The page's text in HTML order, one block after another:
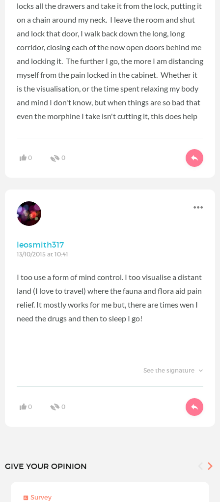
locks all the drawers and take it from the lock, putting it
on a chain around my neck. I leave the room and shut
and lock that door, I walk back down the long, long
corridor, closing each of the now open doors behind me
and locking it. The further I go, the more I am distancing
myself from the pain locked in the cabinet. Whether it
is the visualisation, or the time spent relaxing my body
and mind I don't know, but when things are so bad that
even the morphine I take isn't cutting it, this does help
0 0
leosmith317
13/10/2015 at 10:41
I too use a form of mind control. I too visualise a distant
land (I love to travel) where the fauna and flora aid pain
relief. It mostly works for me but, there are times wen I
need the drugs and then to sleep I go!
See the signature
0 0
GIVE YOUR OPINION
Survey